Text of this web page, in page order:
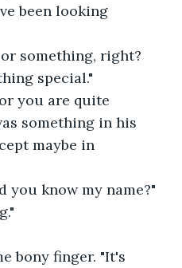
been looking
something, right?
special."
you are quite
something in his
maybe in
you know my name?"
bony finger. "It's